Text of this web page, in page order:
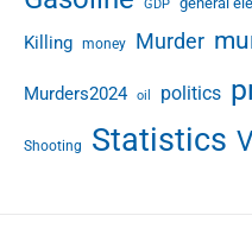
GDP
Killing money Murder
Murders2024 oil politics
Shooting Statistics